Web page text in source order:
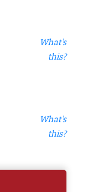
What's
this?
What's
this?